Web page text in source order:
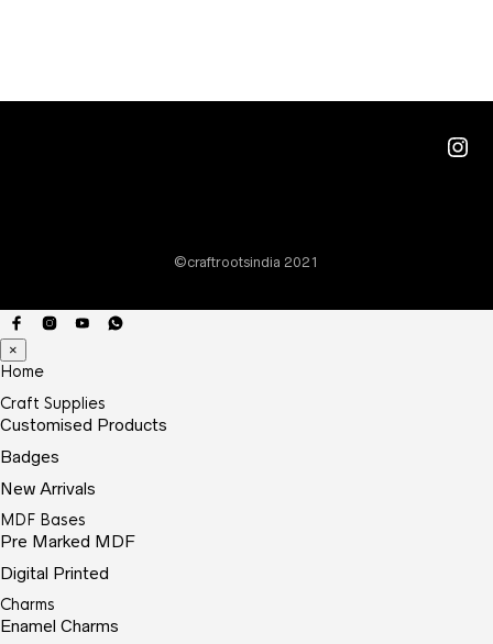
©craftrootsindia 2021
×
Home
Craft Supplies
Customised Products
Badges
New Arrivals
MDF Bases
Pre Marked MDF
Digital Printed
Charms
Enamel Charms